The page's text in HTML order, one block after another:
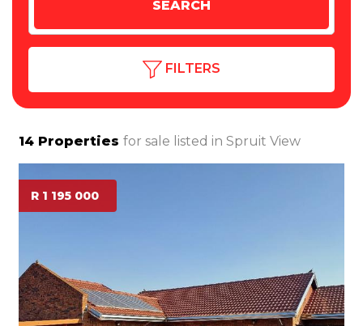
FILTERS
14 Properties for sale listed in Spruit View
R 1 195 000